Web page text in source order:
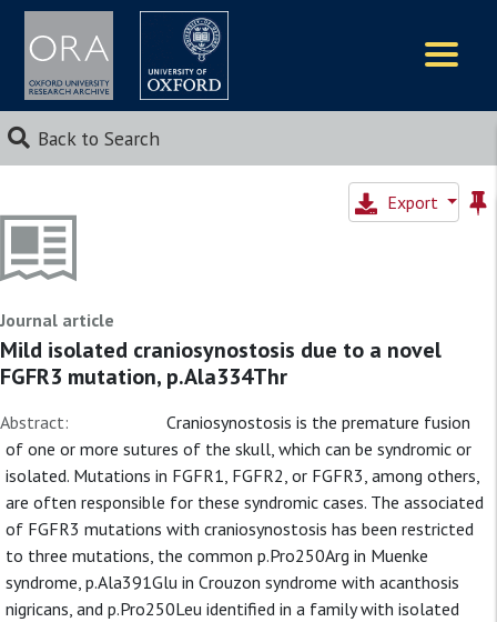
Back to Search
Export
Journal article
Mild isolated craniosynostosis due to a novel
FGFR3 mutation, p.Ala334Thr
Abstract:
Craniosynostosis is the premature fusion
of one or more sutures of the skull, which can be syndromic or
isolated. Mutations in FGFR1, FGFR2, or FGFR3, among others,
are often responsible for these syndromic cases. The associated
of FGFR3 mutations with craniosynostosis has been restricted
to three mutations, the common p.Pro250Arg in Muenke
syndrome, p.Ala391Glu in Crouzon syndrome with acanthosis
nigricans, and p.Pro250Leu identified in a family with isolated